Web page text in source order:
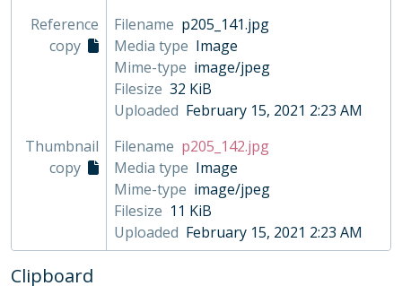
Reference
copy
Filename p205_141.jpg
Media type Image
Mime-type image/jpeg
Filesize 32 KiB
Uploaded February 15, 2021 2:23 AM
Thumbnail
copy
Filename p205_142.jpg
Media type Image
Mime-type image/jpeg
Filesize 11 KiB
Uploaded February 15, 2021 2:23 AM
Clipboard